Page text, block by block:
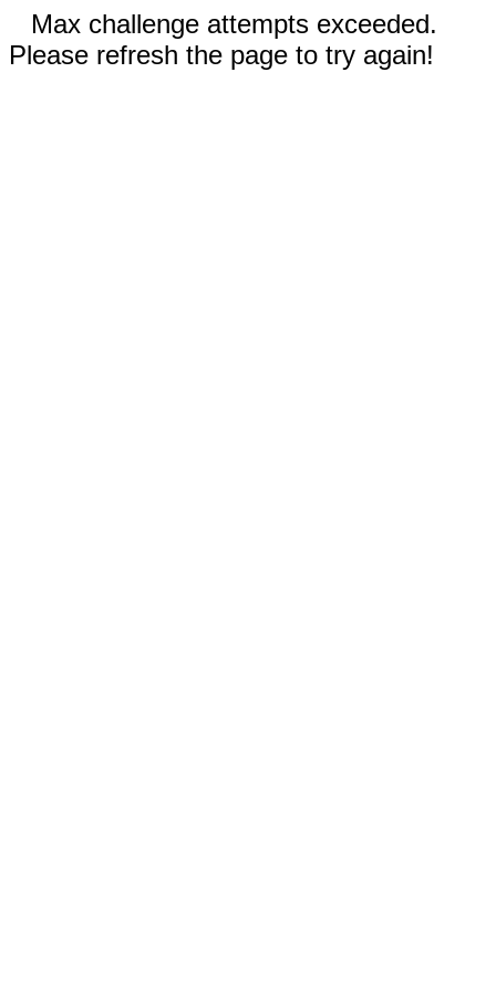
Max challenge attempts exceeded.
Please refresh the page to try again!